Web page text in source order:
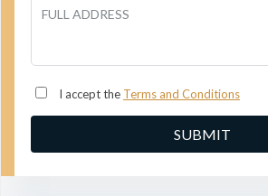
FULL ADDRESS
I accept the Terms and Conditions